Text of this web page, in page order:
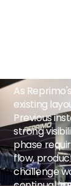
As
existing
Previous
strong
phase
flow,
challenge